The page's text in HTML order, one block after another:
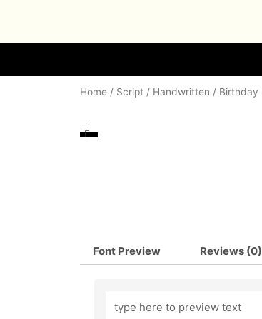
content
Home / Script / Handwritten / Birthday
Font Preview Reviews (0)